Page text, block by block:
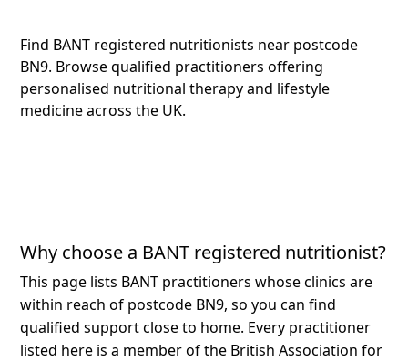
Find BANT registered nutritionists near postcode
BN9. Browse qualified practitioners offering
personalised nutritional therapy and lifestyle
medicine across the UK.
Why choose a BANT registered nutritionist?
This page lists BANT practitioners whose clinics are
within reach of postcode BN9, so you can find
qualified support close to home. Every practitioner
listed here is a member of the British Association for